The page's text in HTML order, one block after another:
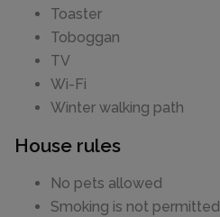
Toaster
Toboggan
TV
Wi-Fi
Winter walking path
House rules
No pets allowed
Smoking is not permitted